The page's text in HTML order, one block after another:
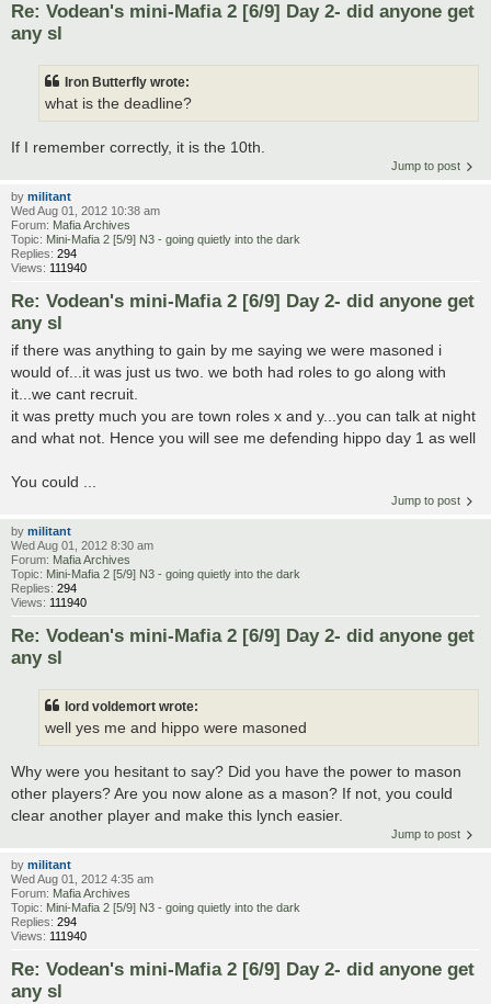
Re: Vodean's mini-Mafia 2 [6/9] Day 2- did anyone get
any sl
Iron Butterfly wrote:
what is the deadline?
If I remember correctly, it is the 10th.
Jump to post
by militant
Wed Aug 01, 2012 10:38 am
Forum: Mafia Archives
Topic: Mini-Mafia 2 [5/9] N3 - going quietly into the dark
Replies: 294
Views: 111940
Re: Vodean's mini-Mafia 2 [6/9] Day 2- did anyone get
any sl
if there was anything to gain by me saying we were masoned i
would of...it was just us two. we both had roles to go along with
it...we cant recruit.
it was pretty much you are town roles x and y...you can talk at night
and what not. Hence you will see me defending hippo day 1 as well
You could ...
Jump to post
by militant
Wed Aug 01, 2012 8:30 am
Forum: Mafia Archives
Topic: Mini-Mafia 2 [5/9] N3 - going quietly into the dark
Replies: 294
Views: 111940
Re: Vodean's mini-Mafia 2 [6/9] Day 2- did anyone get
any sl
lord voldemort wrote:
well yes me and hippo were masoned
Why were you hesitant to say? Did you have the power to mason
other players? Are you now alone as a mason? If not, you could
clear another player and make this lynch easier.
Jump to post
by militant
Wed Aug 01, 2012 4:35 am
Forum: Mafia Archives
Topic: Mini-Mafia 2 [5/9] N3 - going quietly into the dark
Replies: 294
Views: 111940
Re: Vodean's mini-Mafia 2 [6/9] Day 2- did anyone get
any sl